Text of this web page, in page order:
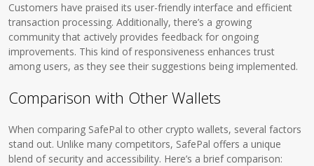
Customers have praised its user-friendly interface and efficient
transaction processing. Additionally, there’s a growing
community that actively provides feedback for ongoing
improvements. This kind of responsiveness enhances trust
among users, as they see their suggestions being implemented.
Comparison with Other Wallets
When comparing SafePal to other crypto wallets, several factors
stand out. Unlike many competitors, SafePal offers a unique
blend of security and accessibility. Here’s a brief comparison: